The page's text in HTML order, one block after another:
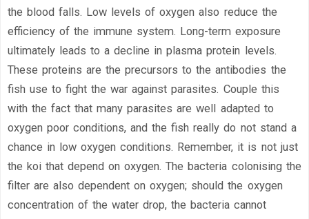
the blood falls. Low levels of oxygen also reduce the
efficiency of the immune system. Long-term exposure
ultimately leads to a decline in plasma protein levels.
These proteins are the precursors to the antibodies the
fish use to fight the war against parasites. Couple this
with the fact that many parasites are well adapted to
oxygen poor conditions, and the fish really do not stand a
chance in low oxygen conditions. Remember, it is not just
the koi that depend on oxygen. The bacteria colonising the
filter are also dependent on oxygen; should the oxygen
concentration of the water drop, the bacteria cannot